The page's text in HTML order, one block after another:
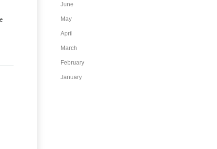
June
May
April
March
February
January